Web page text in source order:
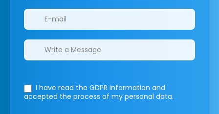
I have read the GDPR information and
accepted the process of my personal data.